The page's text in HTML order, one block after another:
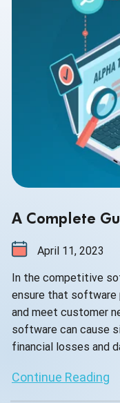
A Complete
April 11, 2023
In the competitive
ensure that software
and meet customer
software can cause
financial losses and
Continue Reading